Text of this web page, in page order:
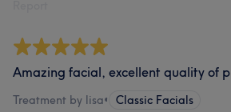
Amazing facial, excellent quality of
Treatment by lisa• Classic Facials